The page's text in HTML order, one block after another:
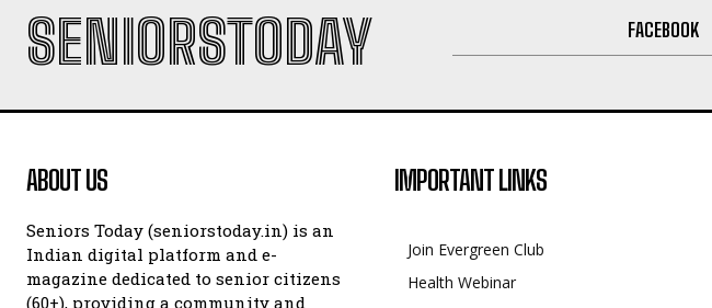
SENIORSTODAY FACEBOOK
ABOUT US
Seniors Today (seniorstoday.in) is an
Indian digital platform and e-
magazine dedicated to senior citizens
(60+), providing a community and
IMPORTANT LINKS
Join Evergreen Club
Health Webinar